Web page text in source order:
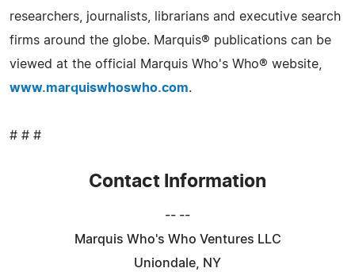
researchers, journalists, librarians and executive search
firms around the globe. Marquis® publications can be
viewed at the official Marquis Who's Who® website,
www.marquiswhoswho.com.
# # #
Contact Information
-- --
Marquis Who's Who Ventures LLC
Uniondale, NY